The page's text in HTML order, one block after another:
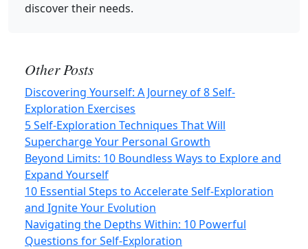
discover their needs.
Other Posts
Discovering Yourself: A Journey of 8 Self-
Exploration Exercises
5 Self-Exploration Techniques That Will
Supercharge Your Personal Growth
Beyond Limits: 10 Boundless Ways to Explore and
Expand Yourself
10 Essential Steps to Accelerate Self-Exploration
and Ignite Your Evolution
Navigating the Depths Within: 10 Powerful
Questions for Self-Exploration